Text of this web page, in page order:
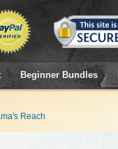
Beginner Bundles
Reach